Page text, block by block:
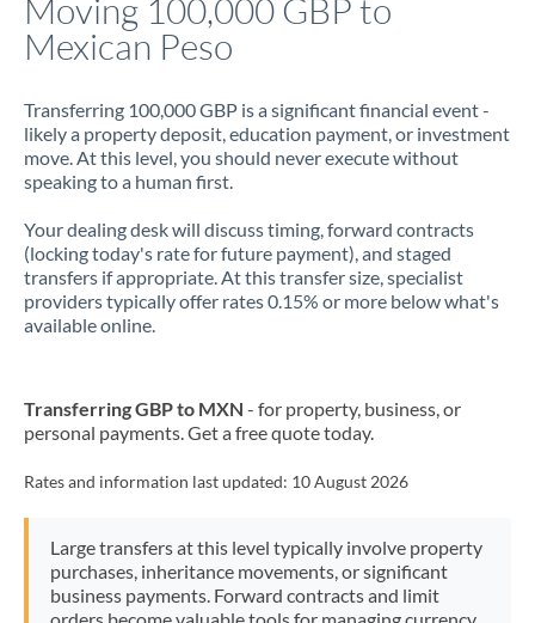
Moving 100,000 GBP to
Mexican Peso
Transferring 100,000 GBP is a significant financial event -
likely a property deposit, education payment, or investment
move. At this level, you should never execute without
speaking to a human first.
Your dealing desk will discuss timing, forward contracts
(locking today's rate for future payment), and staged
transfers if appropriate. At this transfer size, specialist
providers typically offer rates 0.15% or more below what's
available online.
Transferring GBP to MXN - for property, business, or
personal payments. Get a free quote today.
Rates and information last updated: 10 August 2026
Large transfers at this level typically involve property
purchases, inheritance movements, or significant
business payments. Forward contracts and limit